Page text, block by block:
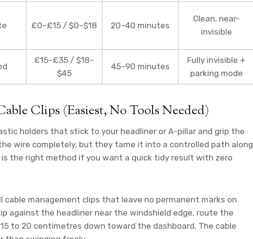
£0–£15 / $0–$18 20–40 minutes
Clean, near-
invisible
£15–£35 / $18–
$45
45–90 minutes
Fully invisible +
parking mode
Clips (Easiest, No Tools Needed)
holders that stick to your headliner or A-pillar and grip the
wire completely, but they tame it into a controlled path along
the right method if you want a quick tidy result with zero
cable management clips that leave no permanent marks on
against the headliner near the windshield edge, route the
to 20 centimetres down toward the dashboard. The cable